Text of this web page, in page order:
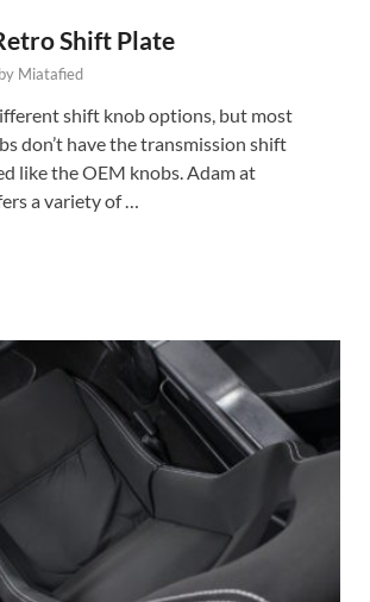
Shift Plate
by Miatafied
shift knob options, but most
don’t have the transmission shift
like the OEM knobs. Adam at
a variety of …